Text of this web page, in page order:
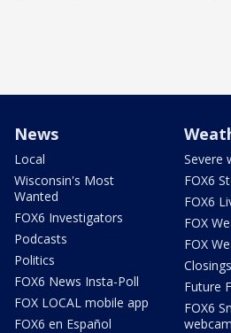
News
Local
Wisconsin's Most
Wanted
FOX6 Investigators
Podcasts
Politics
FOX6 News Insta-Poll
FOX LOCAL mobile app
FOX6 en Español
Severe
FOX6
FOX6
FOX
FOX
Closings
Future
FOX6
webcam